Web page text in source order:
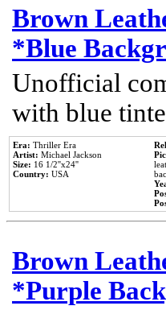
Brown
*Blue
Unofficial
with blue
Era: Thriller Era
Artist: Michael Jackson
Size: 16 1/2''x24''
Country: USA
Brown
*Purple